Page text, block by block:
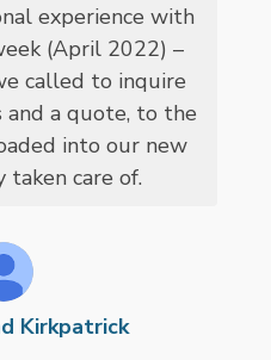
experience with
(April 2022) –
called to inquire
a quote, to the
into our new
care of.
Kirkpatrick